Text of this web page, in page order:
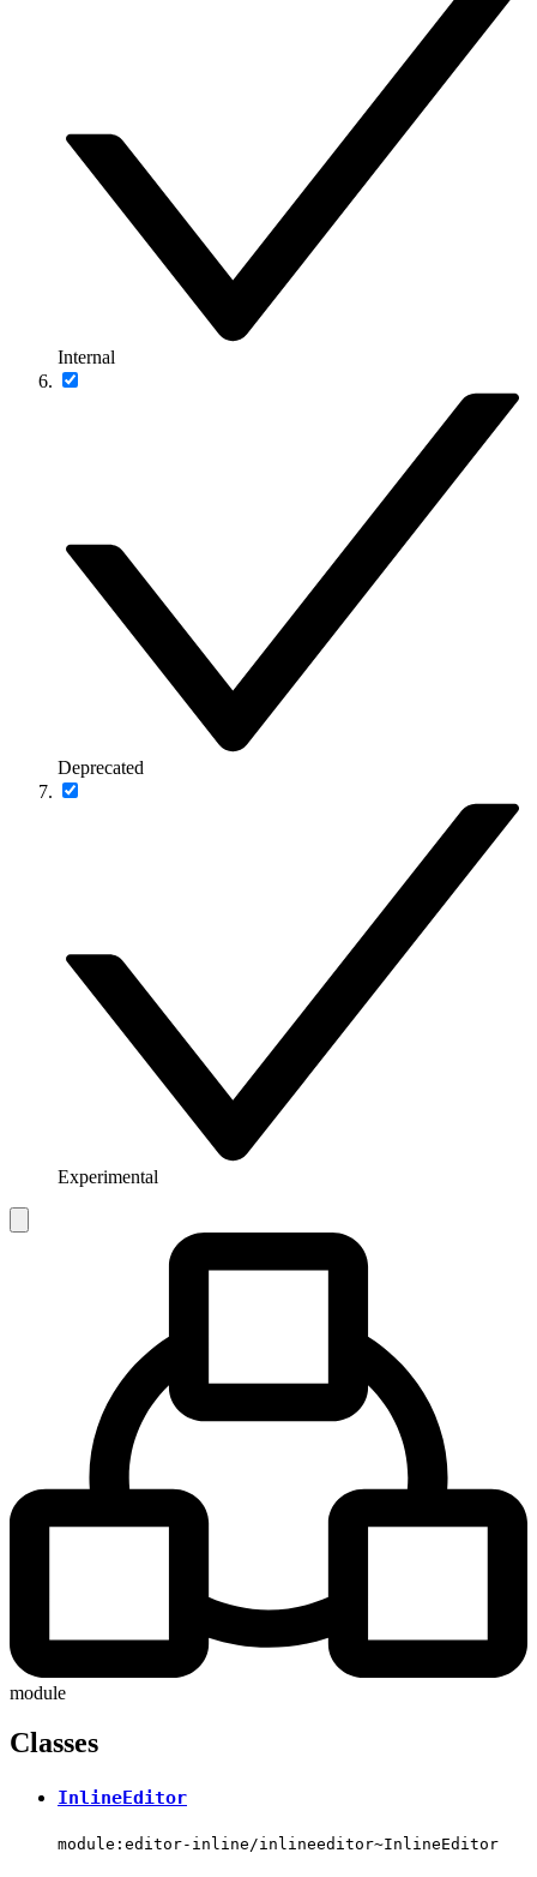
Internal
Deprecated
Experimental
module
Classes
InlineEditor
module:editor-inline/inlineeditor~InlineEditor